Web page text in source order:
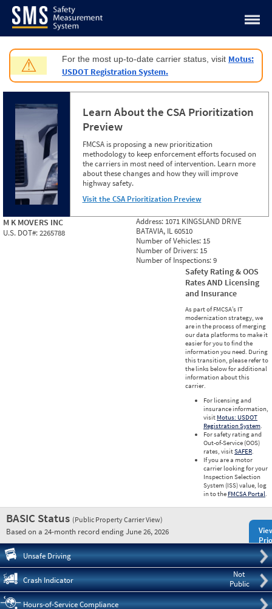
Jump to content
⚠ For the most up-to-date carrier status, visit Motus:
USDOT Registration System.
Learn About the CSA Prioritization
Preview
FMCSA is proposing a new prioritization
methodology to keep enforcement efforts focused on
the carriers in most need of intervention. Learn more
about these changes and how they will improve
highway safety.
Visit the CSA Prioritization Preview
M K MOVERS INC
U.S. DOT#:2265788
Address: 1071 KINGSLAND DRIVE
BATAVIA, IL 60510
Number of Vehicles: 15
Number of Drivers: 15
Number of Inspections:9
Safety Rating & OOS
Rates AND Licensing
and Insurance
As part of FMCSA’s IT
modernization strategy, we
are in the process of merging
our data platforms to make it
easier for you to find the
information you need. During
this transition, please refer to
the links below for additional
information about this
carrier.
For licensing and
insurance information,
visit Motus: USDOT
Registration System.
For safety rating and
Out-of-Service (OOS)
rates, visitSAFER.
If you are a motor
carrier looking for your
Inspection Selection
System (ISS) value, log
in to the FMCSA Portal.
BASIC Status (Public Property Carrier View)
Based on a 24-month record ending June 26, 2026
Unsafe Driving
Not
Public
Crash Indicator
Hours-of-Service Compliance